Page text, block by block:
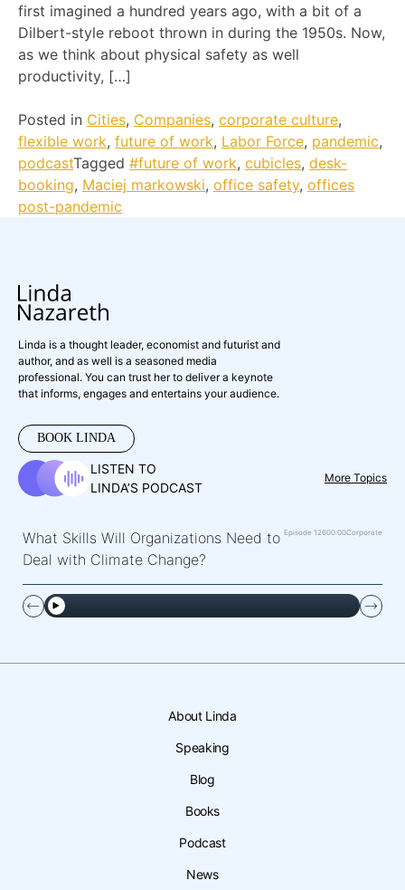
first imagined a hundred years ago, with a bit of a
Dilbert-style reboot thrown in during the 1950s. Now,
as we think about physical safety as well
productivity, […]
Posted in Cities, Companies, corporate culture,
flexible work, future of work, Labor Force, pandemic,
podcastTagged #future of work, cubicles, desk-
booking, Maciej markowski, office safety, offices
post-pandemic
Linda is a thought leader, economist and futurist and
author, and as well is a seasoned media
professional. You can trust her to deliver a keynote
that informs, engages and entertains your audience.
BOOK LINDA
LISTEN TO
LINDA’S PODCAST
More Topics
What Skills Will Organizations Need to
Deal with Climate Change?
Episode 12600:00Corporate
About Linda
Speaking
Blog
Books
Podcast
News